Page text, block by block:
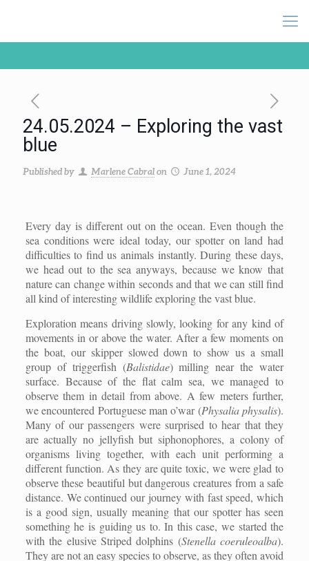
24.05.2024 – Exploring the vast
blue
Published by Marlene Cabralon June 1, 2024
Every day is different out on the ocean. Even though the
sea conditions were ideal today, our spotter on land had
difficulties to find us animals instantly. During these days,
we head out to the sea anyways, because we know that
nature can change within seconds and that we can still find
all kind of interesting wildlife exploring the vast blue.
Exploration means driving slowly, looking for any kind of
movements in or above the water. After a few moments on
the boat, our skipper slowed down to show us a small
group of triggerfish (Balistidae) milling near the water
surface. Because of the flat calm sea, we managed to
observe them in detail from above. A few meters further,
we encountered Portuguese man o’war (Physalia physalis).
Many of our passengers were surprised to hear that they
are actually no jellyfish but siphonophores, a colony of
organisms living together, with each unit performing a
different function. As they are quite toxic, we were glad to
observe these beautiful but dangerous creatures from a safe
distance. We continued our journey with fast speed, which
is a good sign, usually meaning that our spotter has seen
something he is guiding us to. In this case, we started the
with the elusive Striped dolphins (Stenella coeruleoalba).
They are not an easy species to observe, as they often avoid